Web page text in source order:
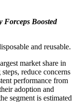
Forceps Boosted
and reusable.
market share in
reduce concerns
performance from
adoption and
segment is estimated